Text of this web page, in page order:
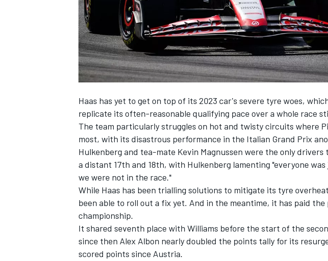
INDYCAR
Haas has yet to get on top of its 2023 car's severe tyre woes,
replicate its often-reasonable qualifying pace over a whole race
The team particularly struggles on hot and twisty circuits where
most, with its disastrous performance in the Italian Grand Prix
Hulkenberg and tea-mate Kevin Magnussen were the only drivers
a distant 17th and 18th, with Hulkenberg lamenting "everyone
we were not in the race."
While Haas has been trialling solutions to mitigate its tyre
been able to roll out a fix yet. And in the meantime, it has paid
championship.
It shared seventh place with Williams before the start of the
since then Alex Albon nearly doubled the points tally for its
scored points since Austria.